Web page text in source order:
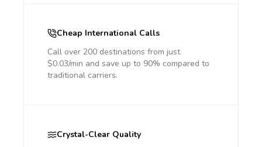
Cheap International Calls
Call over 200 destinations from just
$0.03/min and save up to 90% compared to
traditional carriers.
Crystal-Clear Quality